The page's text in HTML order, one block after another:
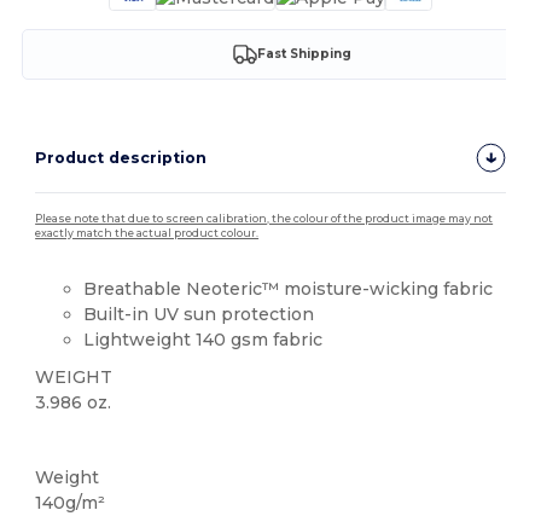
Fast Shipping
Product description
Please note that due to screen calibration, the colour of the product image may not
exactly match the actual product colour.
Breathable Neoteric™ moisture-wicking fabric
Built-in UV sun protection
Lightweight 140 gsm fabric
WEIGHT
3.986 oz.
Weight
140g/m²